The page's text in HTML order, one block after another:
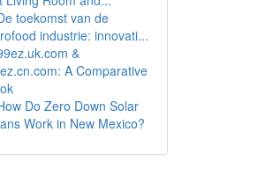
toekomst van de
industrie: innovati...
&
A Comparative
Do Zero Down Solar
Work in New Mexico?